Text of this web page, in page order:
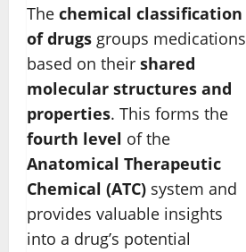
The chemical classification
of drugs groups medications
based on their shared
molecular structures and
properties. This forms the
fourth level of the
Anatomical Therapeutic
Chemical (ATC) system and
provides valuable insights
into a drug’s potential